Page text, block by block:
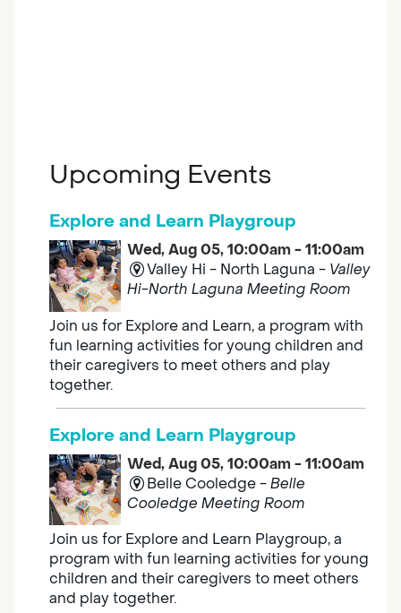
Upcoming Events
Explore and Learn Playgroup
Wed, Aug 05, 10:00am - 11:00am
Valley Hi - North Laguna - Valley
Hi-North Laguna Meeting Room
Join us for Explore and Learn, a program with
fun learning activities for young children and
their caregivers to meet others and play
together.
Explore and Learn Playgroup
Wed, Aug 05, 10:00am - 11:00am
Belle Cooledge -Belle
Cooledge Meeting Room
Join us for Explore and Learn Playgroup, a
program with fun learning activities for young
children and their caregivers to meet others
and play together.